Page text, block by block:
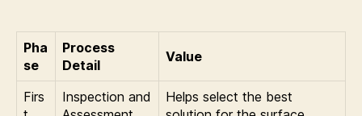
Pha
se
Process
Detail
Value
Firs
Inspection and
Helps select the best